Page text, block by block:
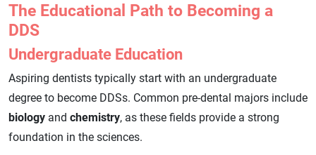
The Educational Path to Becoming a
DDS
Undergraduate Education
Aspiring dentists typically start with an undergraduate
degree to become DDSs. Common pre-dental majors include
biology and chemistry, as these fields provide a strong
foundation in the sciences.